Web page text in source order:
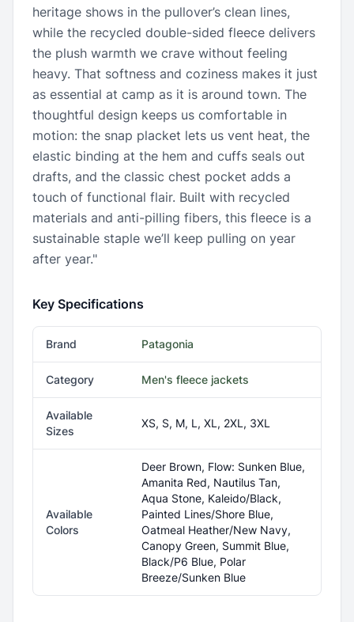
heritage shows in the pullover’s clean lines,
while the recycled double-sided fleece delivers
the plush warmth we crave without feeling
heavy. That softness and coziness makes it just
as essential at camp as it is around town. The
thoughtful design keeps us comfortable in
motion: the snap placket lets us vent heat, the
elastic binding at the hem and cuffs seals out
drafts, and the classic chest pocket adds a
touch of functional flair. Built with recycled
materials and anti-pilling fibers, this fleece is a
sustainable staple we’ll keep pulling on year
after year."
Key Specifications
Brand Patagonia
Category Men's fleece jackets
Available
Sizes
XS, S, M, L, XL, 2XL, 3XL
Available
Colors
Deer Brown, Flow: Sunken Blue,
Amanita Red, Nautilus Tan,
Aqua Stone, Kaleido/Black,
Painted Lines/Shore Blue,
Oatmeal Heather/New Navy,
Canopy Green, Summit Blue,
Black/P6 Blue, Polar
Breeze/Sunken Blue